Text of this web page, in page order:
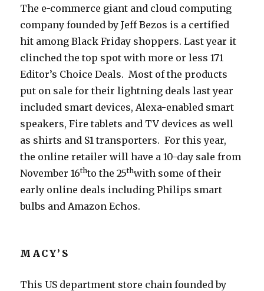
The e-commerce giant and cloud computing
company founded by Jeff Bezos is a certified
hit among Black Friday shoppers. Last year it
clinched the top spot with more or less 171
Editor’s Choice Deals. Most of the products
put on sale for their lightning deals last year
included smart devices, Alexa-enabled smart
speakers, Fire tablets and TV devices as well
as shirts and S1 transporters. For this year,
the online retailer will have a 10-day sale from
November 16thto the 25thwith some of their
early online deals including Philips smart
bulbs and Amazon Echos.
MACY’S
This US department store chain founded by